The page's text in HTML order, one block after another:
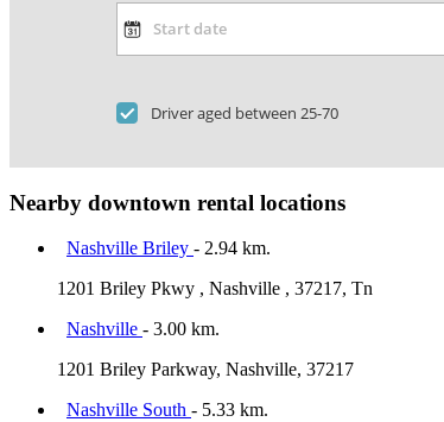
Driver aged between 25-70
Nearby downtown rental locations
Nashville Briley - 2.94 km.
1201 Briley Pkwy , Nashville , 37217, Tn
Nashville - 3.00 km.
1201 Briley Parkway, Nashville, 37217
Nashville South - 5.33 km.